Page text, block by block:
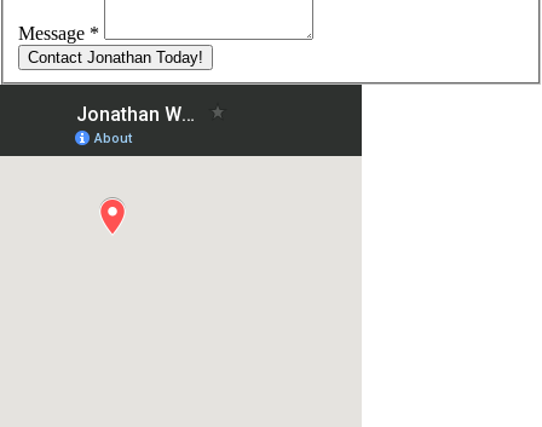
Message *